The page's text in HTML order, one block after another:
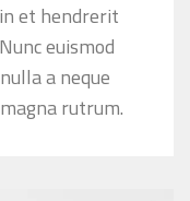
et hendrerit
euismod
a neque
rutrum.